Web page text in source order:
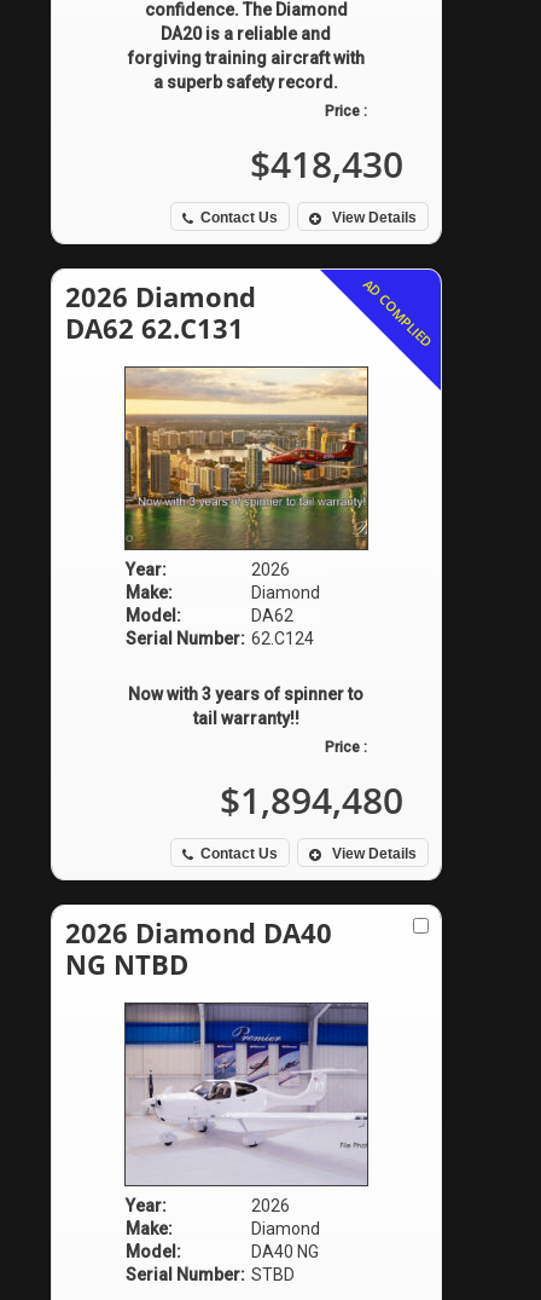
confidence. The Diamond
DA20 is a reliable and
forgiving training aircraft with
a superb safety record.
Contact Us View Details
Price :
$418,430
AD COMPLIED
2026 Diamond
DA62 62.C131
Year:
2026
Make:
Diamond
Model:
DA62
Serial Number: 62.C124
Now with 3 years of spinner to
tail warranty!!
Contact Us View Details
Price :
$1,894,480
2026 Diamond DA40
NG NTBD
Year:
2026
Make:
Diamond
Model:
DA40 NG
Serial Number: STBD